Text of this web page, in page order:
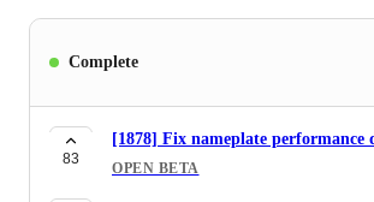
56
stickers function in the world
56
[1514] Web Gallary needs Zooming
image functions
177
Automatic Avatar Optimization in
48
platform except for Desktop and
WORLD/UDON BUGS & FEATURE
Complete
83
[1878] Fix nameplate performance
OPEN BETA